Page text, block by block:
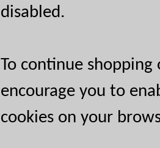
disabled.
To continue shopping
encourage you to
cookies on your